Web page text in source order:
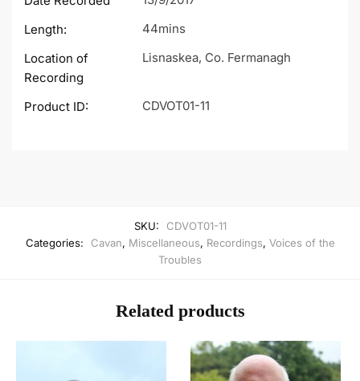
Length:
44mins
Location of
Recording
Lisnaskea, Co. Fermanagh
Product ID: CDVOT01-11
SKU:
CDVOT01-11
Categories:
Cavan, Miscellaneous, Recordings, Voices of the
Troubles
Related products